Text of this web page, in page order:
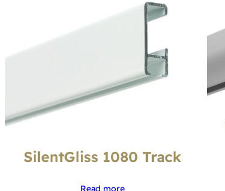
SilentGliss 1080 Track
Read more